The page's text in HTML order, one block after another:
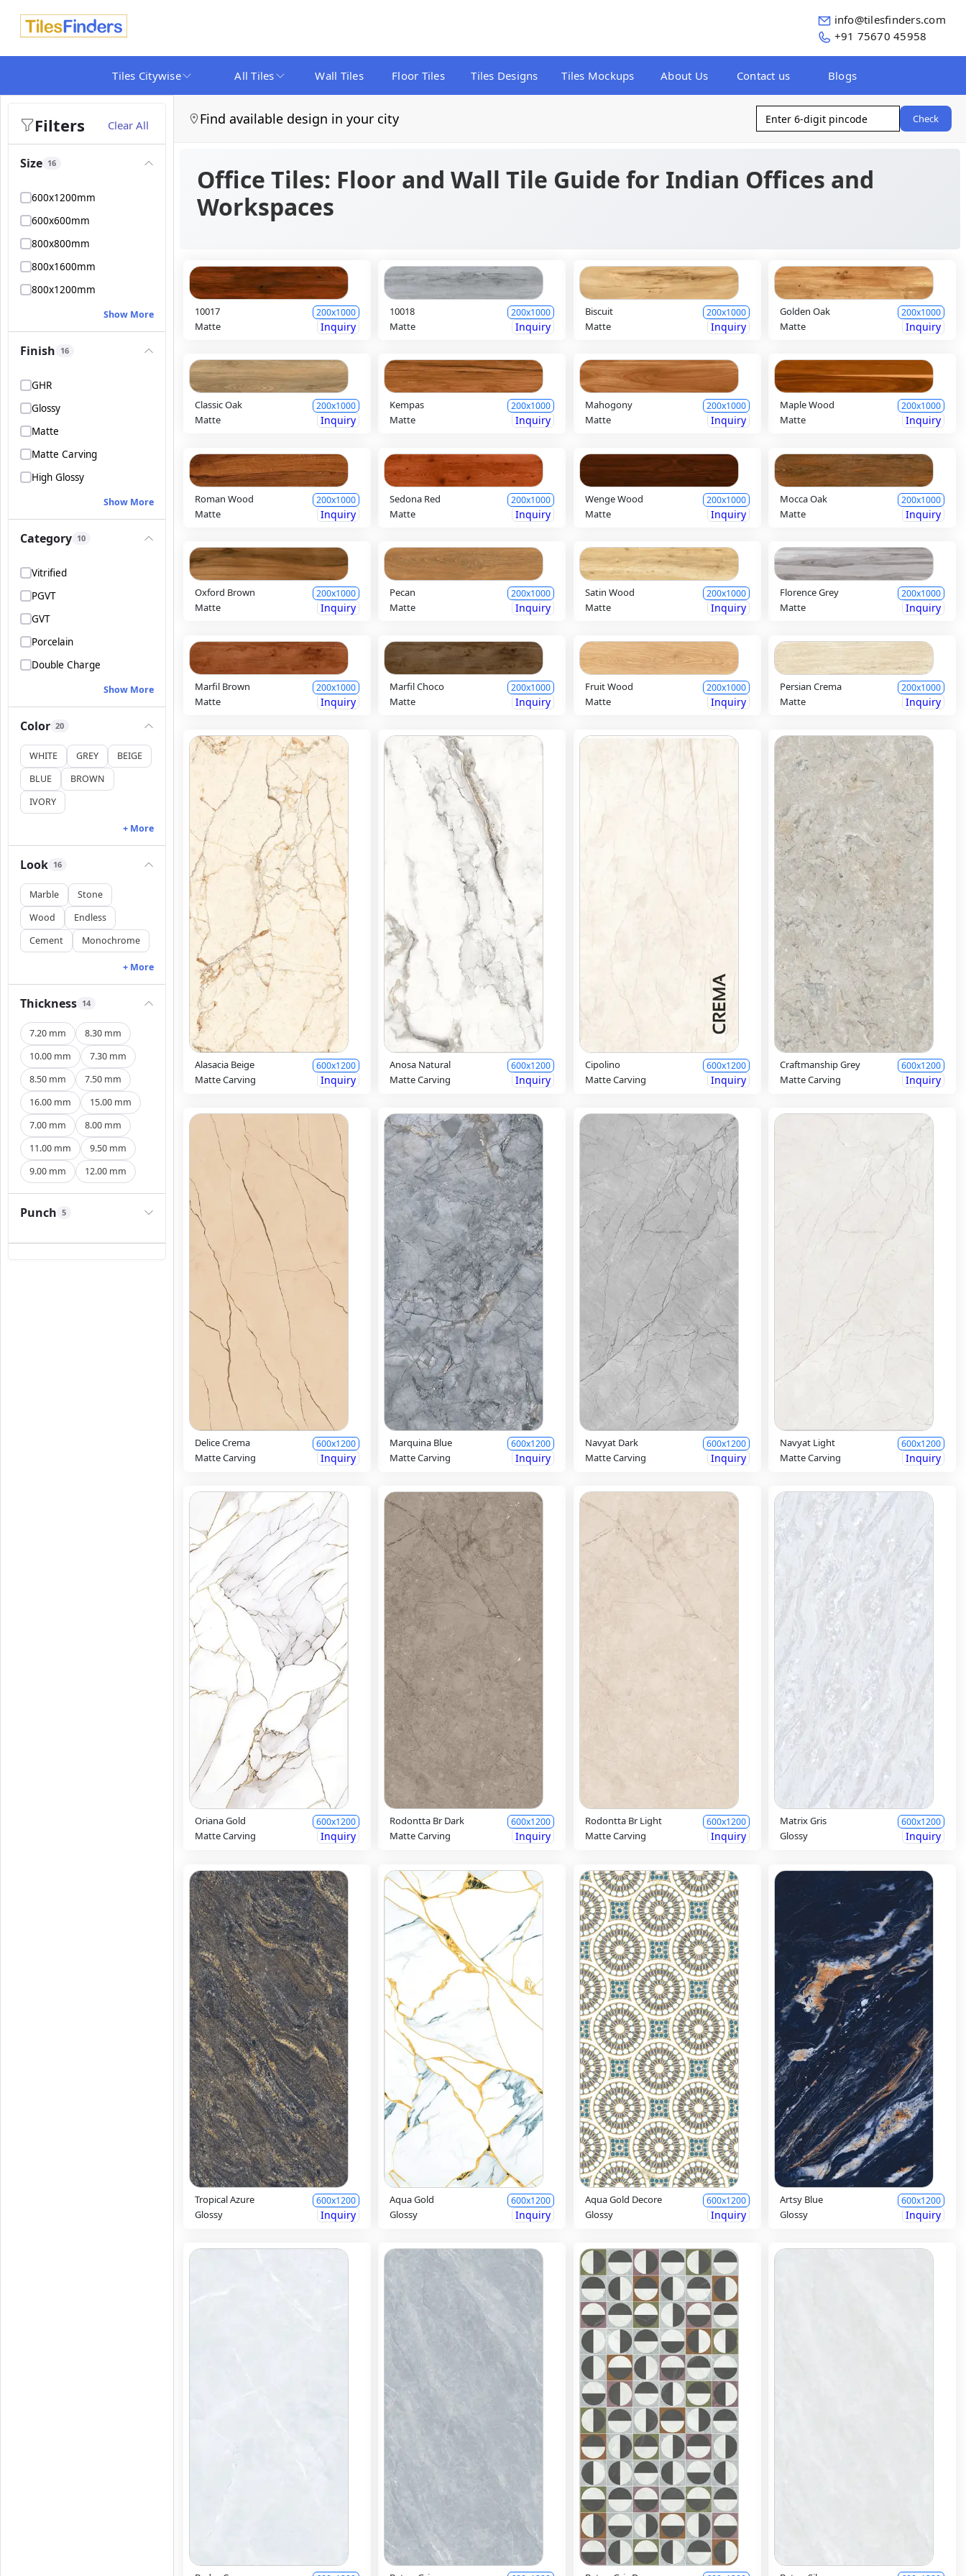
info@tilesfinders.com
+91 75670 45958
Tiles Citywise All Tiles Wall Tiles Floor Tiles Tiles Designs Tiles Mockups About Us Contact us Blogs
Filters Clear All
Size 16
600x1200mm
600x600mm
800x800mm
800x1600mm
800x1200mm
Show More
Finish 16
GHR
Glossy
Matte
Matte Carving
High Glossy
Show More
Category 10
Vitrified
PGVT
GVT
Porcelain
Double Charge
Show More
Color 20
WHITE GREY
BEIGE
BLUE
BROWN
IVORY
+ More
Look 16
Marble
Stone
Wood
Endless
Cement
Monochrome
+ More
Thickness 14
7.20 mm
8.30 mm
10.00 mm
7.30 mm
8.50 mm
7.50 mm
16.00 mm
15.00 mm
7.00 mm
8.00 mm
11.00 mm
9.50 mm
9.00 mm
12.00 mm
Punch 5
Find available design in your city Check
Office Tiles: Floor and Wall Tile Guide for Indian Offices and
Workspaces
10017 200x1000
Matte Inquiry
10018 200x1000
Matte Inquiry
Biscuit 200x1000
Matte Inquiry
Golden Oak 200x1000
Matte Inquiry
Classic Oak 200x1000
Matte Inquiry
Kempas 200x1000
Matte Inquiry
Mahogony 200x1000
Matte Inquiry
Maple Wood 200x1000
Matte Inquiry
Roman Wood 200x1000
Matte Inquiry
Sedona Red 200x1000
Matte Inquiry
Wenge Wood 200x1000
Matte Inquiry
Mocca Oak 200x1000
Matte Inquiry
Oxford Brown 200x1000
Matte Inquiry
Pecan 200x1000
Matte Inquiry
Satin Wood 200x1000
Matte Inquiry
Florence Grey 200x1000
Matte Inquiry
Marfil Brown 200x1000
Matte Inquiry
Marfil Choco 200x1000
Matte Inquiry
Fruit Wood 200x1000
Matte Inquiry
Persian Crema 200x1000
Matte Inquiry
Alasacia Beige 600x1200
Matte Carving Inquiry
Anosa Natural 600x1200
Matte Carving Inquiry
Cipolino 600x1200
Matte Carving Inquiry
Craftmanship Grey 600x1200
Matte Carving Inquiry
Delice Crema 600x1200
Matte Carving Inquiry
Marquina Blue 600x1200
Matte Carving Inquiry
Navyat Dark 600x1200
Matte Carving Inquiry
Navyat Light 600x1200
Matte Carving Inquiry
Oriana Gold 600x1200
Matte Carving Inquiry
Rodontta Br Dark 600x1200
Matte Carving Inquiry
Rodontta Br Light 600x1200
Matte Carving Inquiry
Matrix Gris 600x1200
Glossy Inquiry
Tropical Azure 600x1200
Glossy Inquiry
Aqua Gold 600x1200
Glossy Inquiry
Aqua Gold Decore 600x1200
Glossy Inquiry
Artsy Blue 600x1200
Glossy Inquiry